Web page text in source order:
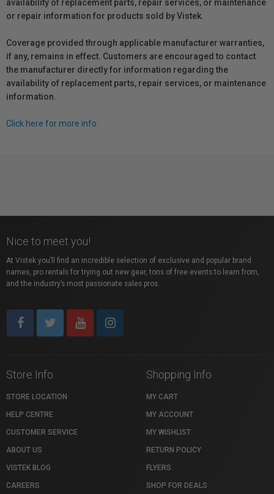
availability of replacement parts, repair services, or maintenance
or repair information for products sold by Vistek.
Coverage provided through applicable manufacturer warranties,
if any, remains in effect. Customers are encouraged to contact
the manufacturer directly for information regarding the
availability of replacement parts, repair services, or maintenance
information.
Click here for more info.
Nice to meet you!
At Vistek you’ll find an incredible selection of exclusive and popular brand
names, pro rentals for trying out new gear, tons of free events to learn from,
and the industry’s most passionate sales pros.
Store Info
STORE LOCATION
HELP CENTRE
CUSTOMER SERVICE
ABOUT US
VISTEK BLOG
CAREERS
Shopping Info
MY CART
MY ACCOUNT
MY WISHLIST
RETURN POLICY
FLYERS
SHOP FOR DEALS